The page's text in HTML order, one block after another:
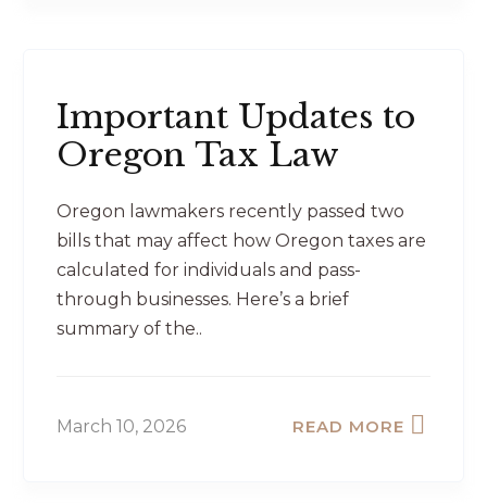
Important Updates to
Oregon Tax Law
Oregon lawmakers recently passed two
bills that may affect how Oregon taxes are
calculated for individuals and pass-
through businesses. Here’s a brief
summary of the..
March 10, 2026 READ MORE